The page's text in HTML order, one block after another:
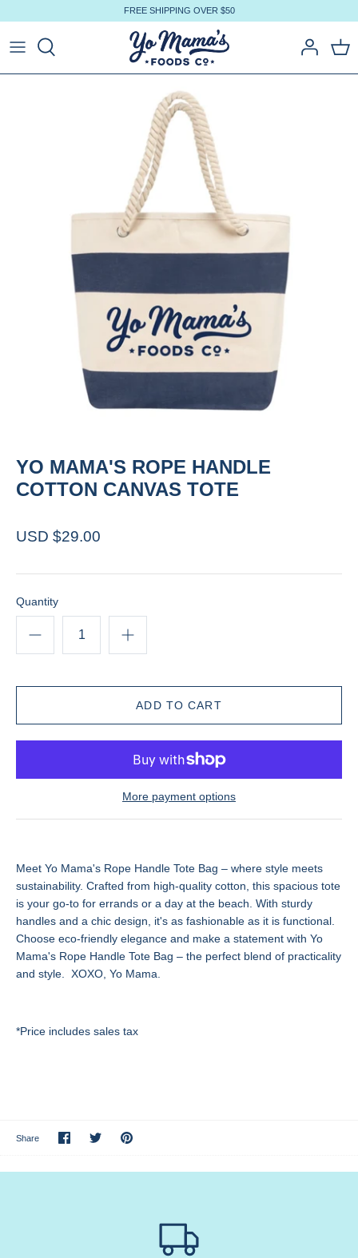
to
content
FREE SHIPPING OVER $50
YO MAMA'S ROPE HANDLE
COTTON CANVAS TOTE
USD $29.00
Quantity
More payment options
Meet Yo Mama's Rope Handle Tote Bag – where style meets
sustainability. Crafted from high-quality cotton, this spacious tote
is your go-to for errands or a day at the beach. With sturdy
handles and a chic design, it's as fashionable as it is functional.
Choose eco-friendly elegance and make a statement with Yo
Mama's Rope Handle Tote Bag – the perfect blend of practicality
and style. XOXO, Yo Mama.
*Price includes sales tax
Share
ShareSharePin